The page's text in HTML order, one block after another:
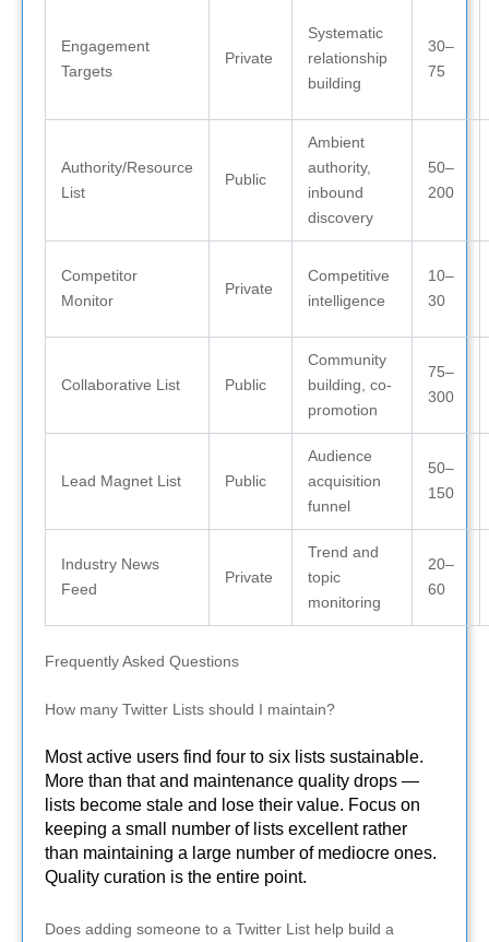
Engagement
Targets
Private
Systematic
relationship
building
30–
75
Authority/Resource
List
Public
Ambient
authority,
inbound
discovery
50–
200
Competitor
Monitor
Private
Competitive
intelligence
10–
30
Collaborative List Public
Community
building, co-
promotion
75–
300
Lead Magnet List Public
Audience
acquisition
funnel
50–
150
Industry News
Feed
Private
Trend and
topic
monitoring
20–
60
Frequently Asked Questions
How many Twitter Lists should I maintain?
Most active users find four to six lists sustainable.
More than that and maintenance quality drops —
lists become stale and lose their value. Focus on
keeping a small number of lists excellent rather
than maintaining a large number of mediocre ones.
Quality curation is the entire point.
Does adding someone to a Twitter List help build a